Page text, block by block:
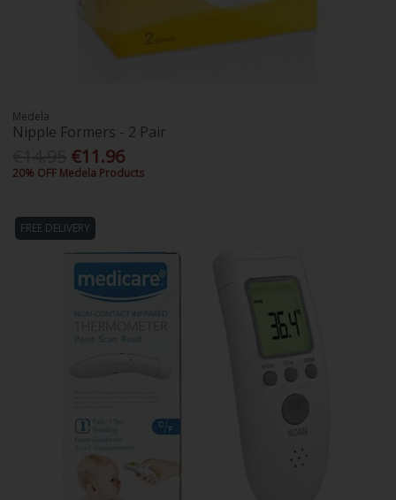
Medela
Nipple Formers - 2 Pair
€11.96
20% OFF Medela Products
FREE DELIVERY